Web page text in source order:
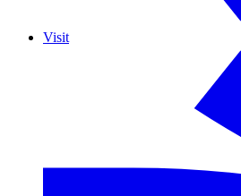
Visit